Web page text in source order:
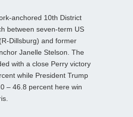
anchored 10th District
between seven-term US
Dillsburg) and former
Janelle Stelson. The
with a close Perry victory
while President Trump
– 46.8 percent here win